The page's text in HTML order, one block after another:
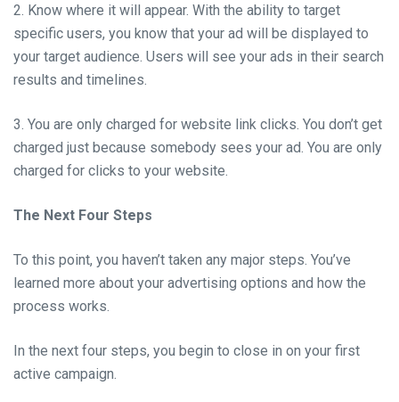
2. Know where it will appear. With the ability to target
specific users, you know that your ad will be displayed to
your target audience. Users will see your ads in their search
results and timelines.
3. You are only charged for website link clicks. You don’t get
charged just because somebody sees your ad. You are only
charged for clicks to your website.
The Next Four Steps
To this point, you haven’t taken any major steps. You’ve
learned more about your advertising options and how the
process works.
In the next four steps, you begin to close in on your first
active campaign.